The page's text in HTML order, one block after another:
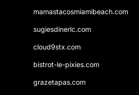
mamastacosmiamibeach.com
sugiesdinerlc.com
cloud9stx.com
bistrot-le-pixies.com
grazetapas.com